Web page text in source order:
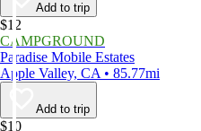
Add to trip
$12
CAMPGROUND
Paradise Mobile Estates
Apple Valley, CA • 85.77mi
Add to trip
$10